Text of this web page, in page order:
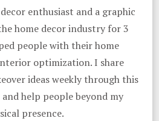
enthusiast and a graphic
home decor industry for 3
people with their home
optimization. I share
ideas weekly through this
help people beyond my
presence.